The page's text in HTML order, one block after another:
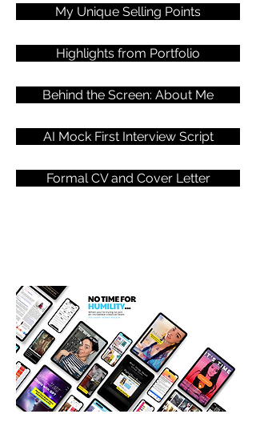
My Unique Selling Points
Highlights from Portfolio
Behind the Screen: About Me
AI Mock First Interview Script
Formal CV and Cover Letter